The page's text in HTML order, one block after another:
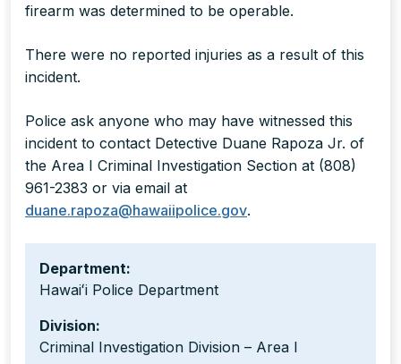
firearm was determined to be operable.
There were no reported injuries as a result of this
incident.
Police ask anyone who may have witnessed this
incident to contact Detective Duane Rapoza Jr. of
the Area I Criminal Investigation Section at (808)
961-2383 or via email at
duane.rapoza@hawaiipolice.gov.
Department:
Hawaiʻi Police Department
Division:
Criminal Investigation Division – Area I